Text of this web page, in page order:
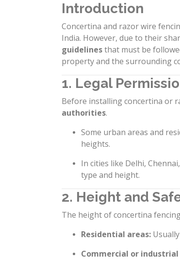
Introduction
Concertina and razor wire
India. However, due to their
guidelinesthat must be
property and the surrounding
1. Legal
Before installing concertina or
authorities.
Some urban areas and
heights.
In cities like Delhi,
type and height.
2. Height and
The height of concertina
Residential areas:
Commercial or industrial